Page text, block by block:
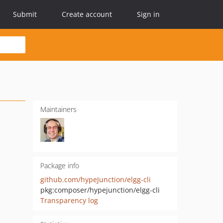
Submit Create account Sign in
Maintainers
Package info
github.com/hypeJunction/elgg-cli
pkg:composer/hypejunction/elgg-cli
Transparency log